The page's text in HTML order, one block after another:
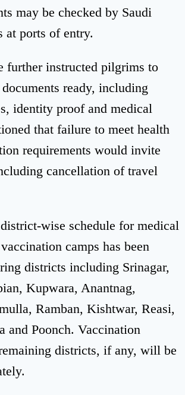
may be checked by Saudi
at ports of entry.
further instructed pilgrims to
ready, including
identity proof and medical
that failure to meet health
requirements would invite
cancellation of travel
wise schedule for medical
camps has been
districts including Srinagar,
Kupwara, Anantnag,
Ramban, Kishtwar, Reasi,
and Poonch. Vaccination
districts, if any, will be